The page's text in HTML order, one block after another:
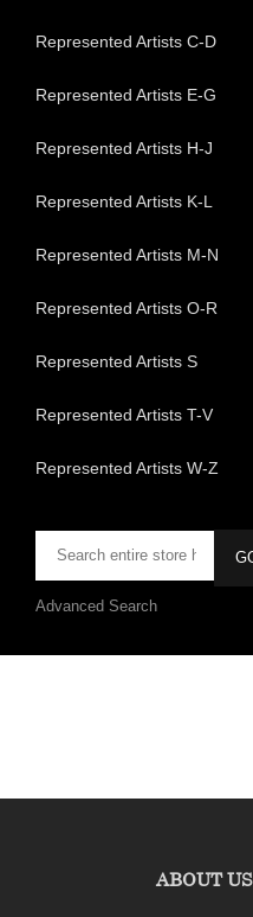
Represented Artists C-D
Represented Artists E-G
Represented Artists H-J
Represented Artists K-L
Represented Artists M-N
Represented Artists O-R
Represented Artists S
Represented Artists T-V
Represented Artists W-Z
Advanced Search
ABOUT US